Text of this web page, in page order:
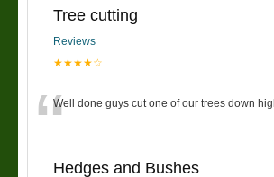
Tree cutting
Reviews
★★★★☆
“Well done guys cut one of our trees down
Hedges and Bushes